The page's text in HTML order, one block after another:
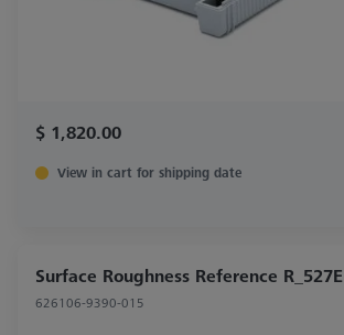
$ 1,820.00
View in cart for shipping date
Surface Roughness Reference R_527E
626106-9390-015